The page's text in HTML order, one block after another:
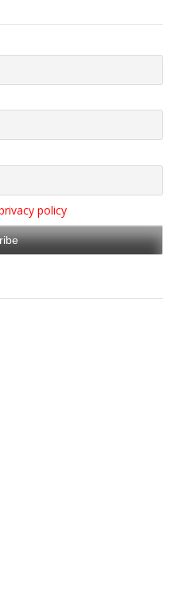
policy